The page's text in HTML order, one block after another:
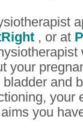
, or at
your
and
your
you